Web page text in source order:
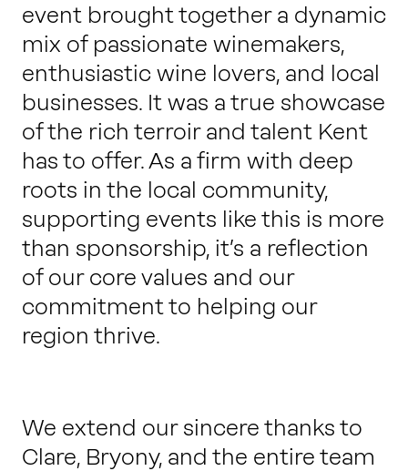
event brought together a dynamic
mix of passionate winemakers,
enthusiastic wine lovers, and local
businesses. It was a true showcase
of the rich terroir and talent Kent
has to offer. As a firm with deep
roots in the local community,
supporting events like this is more
than sponsorship, it’s a reflection
of our core values and our
commitment to helping our
region thrive.
We extend our sincere thanks to
Clare, Bryony, and the entire team